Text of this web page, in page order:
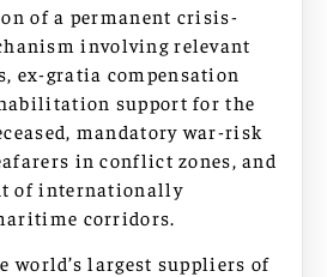
of a permanent crisis-
involving relevant
ex-gratia compensation
support for the
mandatory war-risk
in conflict zones, and
of internationally
corridors.
world’s largest suppliers of